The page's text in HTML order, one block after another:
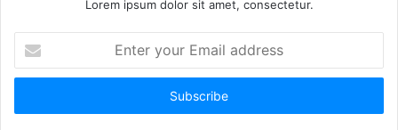
Lorem ipsum dolor sit amet, consectetur.
your
Email